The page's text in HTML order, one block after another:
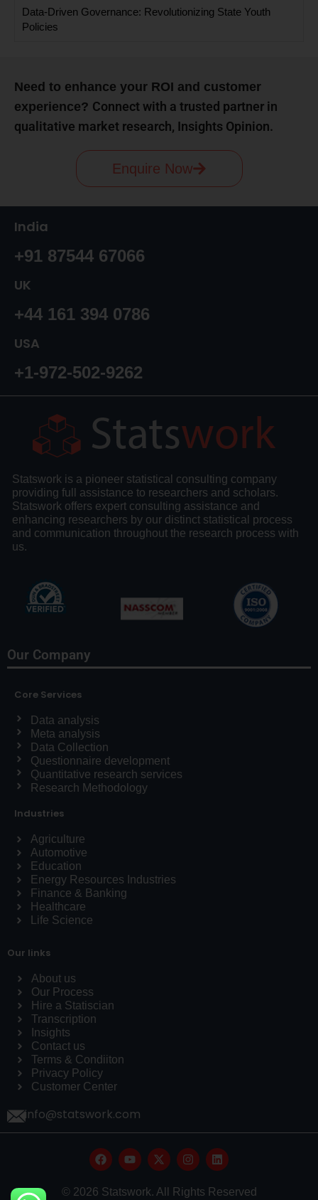
Data-Driven Governance: Revolutionizing State Youth
Policies
Need to enhance your ROI and customer
experience? Connect with a trusted partner in
qualitative market research, Insights Opinion.
Enquire Now
India
+91 87544 67066
UK
+44 161 394 0786
USA
+1-972-502-9262
Statswork is a pioneer statistical consulting company
providing full assistance to researchers and scholars.
Statswork offers expert consulting assistance and
enhancing researchers by our distinct statistical process
and communication throughout the research process with
us.
Our Company
Core Services
Data analysis
Meta analysis
Data Collection
Questionnaire development
Quantitative research services
Research Methodology
Industries
Agriculture
Automotive
Education
Energy Resources Industries
Finance & Banking
Healthcare
Life Science
Our links
About us
Our Process
Hire a Statiscian
Transcription
Insights
Contact us
Terms & Condiiton
Privacy Policy
Customer Center
info@statswork.com
© 2026 Statswork. All Rights Reserved